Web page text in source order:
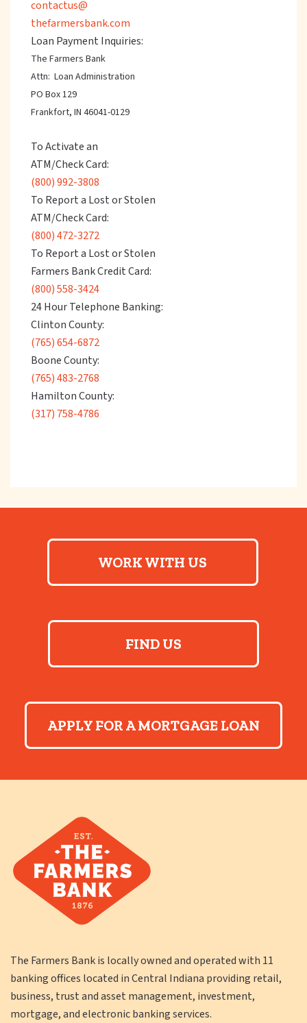
contactus@
thefarmersbank.com
Loan Payment Inquiries:
The Farmers Bank
Attn: Loan Administration
PO Box 129
Frankfort, IN 46041-0129
To Activate an
ATM/Check Card:
(800) 992-3808
To Report a Lost or Stolen
ATM/Check Card:
(800) 472-3272
To Report a Lost or Stolen
Farmers Bank Credit Card:
(800) 558-3424
24 Hour Telephone Banking:
Clinton County:
(765) 654-6872
Boone County:
(765) 483-2768
Hamilton County:
(317) 758-4786
WORK WITH US
FIND US
APPLY FOR A MORTGAGE LOAN
The Farmers Bank is locally owned and operated with 11
banking offices located in Central Indiana providing retail,
business, trust and asset management, investment,
mortgage, and electronic banking services.